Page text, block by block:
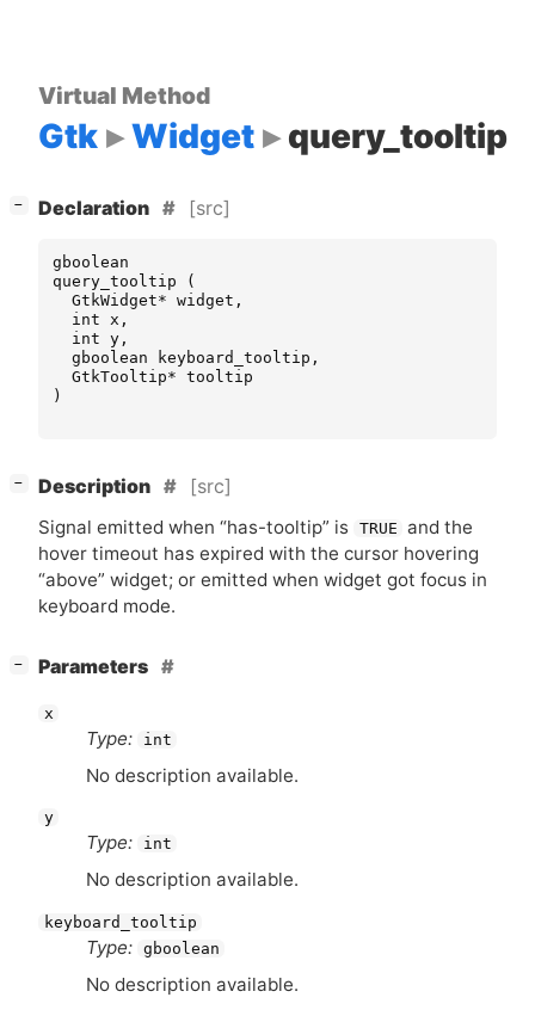
Virtual Method
Gtk Widget query_tooltip
− Declaration [src]
gboolean
query_tooltip
(
GtkWidget* widget ,
int
x ,
int y ,
gboolean
keyboard_tooltip ,
GtkTooltip* tooltip
)
− Description [src]
Signal emitted when “has-tooltip” is TRUE and the
hover timeout has expired with the cursor hovering
“above” widget; or emitted when widget got focus in
keyboard mode.
− Parameters
x
Type: int
No description available.
y
Type: int
No description available.
keyboard_tooltip
Type: gboolean
No description available.